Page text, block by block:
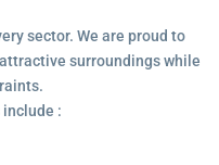
sector. We are proud to
surroundings while
: